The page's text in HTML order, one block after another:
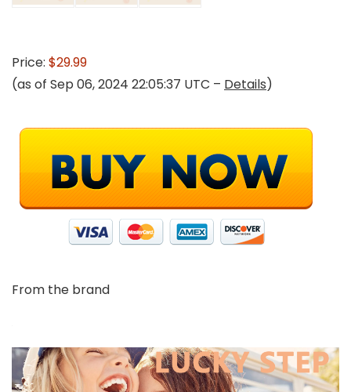
Price: $29.99
(as of Sep 06, 2024 22:05:37 UTC – Details)
From the brand